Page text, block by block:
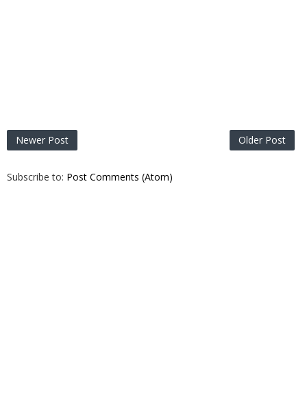
Newer Post Older Post
Subscribe to: Post Comments (Atom)